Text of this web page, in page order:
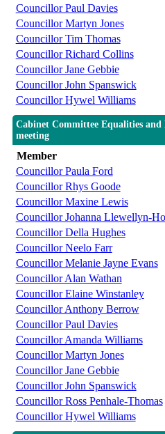
Councillor Paul Davies
Councillor Martyn Jones
Councillor Tim Thomas
Councillor Richard Collins
Councillor Jane Gebbie
Councillor John Spanswick
Councillor Hywel Williams
Cabinet Committee Equalities and
meeting
Member
Councillor Paula Ford
Councillor Rhys Goode
Councillor Maxine Lewis
Councillor Johanna Llewellyn-
Councillor Della Hughes
Councillor Neelo Farr
Councillor Melanie Jayne Evans
Councillor Alan Wathan
Councillor Elaine Winstanley
Councillor Anthony Berrow
Councillor Paul Davies
Councillor Amanda Williams
Councillor Martyn Jones
Councillor Jane Gebbie
Councillor John Spanswick
Councillor Ross Penhale-Thomas
Councillor Hywel Williams